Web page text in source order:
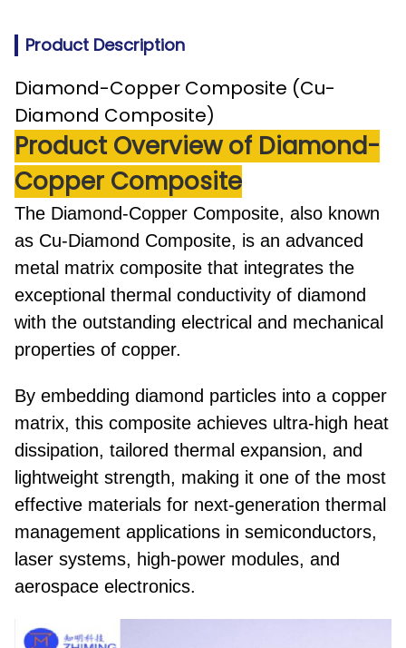
Product Description
Diamond-Copper Composite (Cu-
Diamond Composite)
Product Overview of Diamond-
Copper Composite
The Diamond-Copper Composite, also known
as Cu-Diamond Composite, is an advanced
metal matrix composite that integrates the
exceptional thermal conductivity of diamond
with the outstanding electrical and mechanical
properties of copper.
By embedding diamond particles into a copper
matrix, this composite achieves ultra-high heat
dissipation, tailored thermal expansion, and
lightweight strength, making it one of the most
effective materials for next-generation thermal
management applications in semiconductors,
laser systems, high-power modules, and
aerospace electronics.